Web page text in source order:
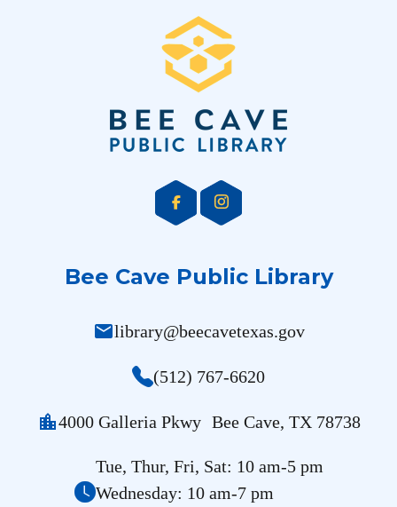
Bee Cave Public Library
maillibrary@beecavetexas.gov
(512) 767-6620
location_city4000 Galleria Pkwy Bee Cave, TX 78738
Tue, Thur, Fri, Sat: 10 am-5 pm
Wednesday: 10 am-7 pm